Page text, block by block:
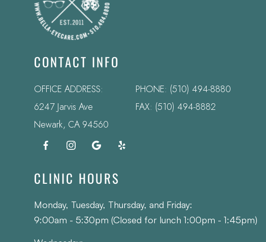
CONTACT INFO
OFFICE ADDRESS:
6247 Jarvis Ave
​​​​​​​Newark, CA 94560
PHONE: (510) 494-8880
FAX: (510) 494-8882
CLINIC HOURS
Monday, Tuesday, Thursday, and Friday:
9:00am - 5:30pm (Closed for lunch 1:00pm - 1:45pm)